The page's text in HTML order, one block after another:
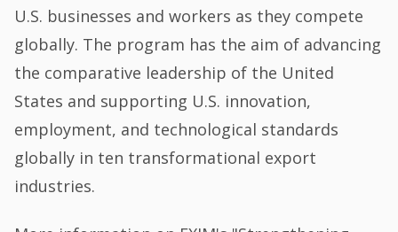
U.S. businesses and workers as they compete
globally. The program has the aim of advancing
the comparative leadership of the United
States and supporting U.S. innovation,
employment, and technological standards
globally in ten transformational export
industries.